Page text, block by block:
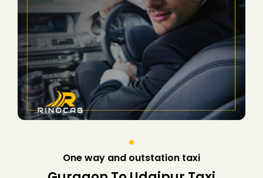
One way and outstation taxi